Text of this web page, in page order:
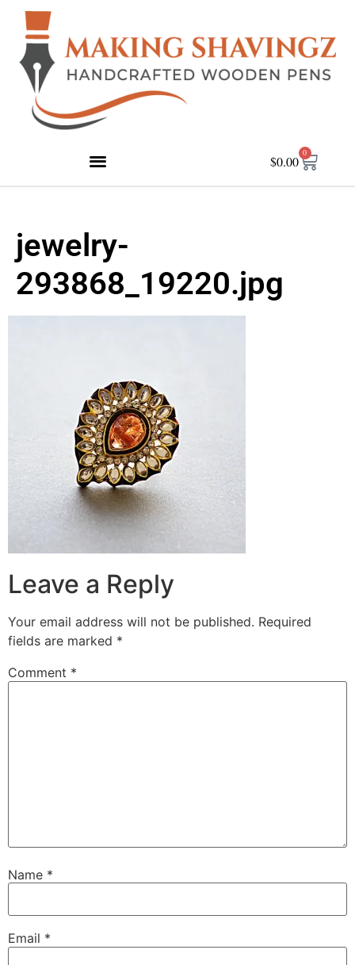
$0.00
0
jewelry-
293868_19220.jpg
Leave a Reply
Your email address will not be published. Required
fields are marked *
Comment *
Name *
Email *